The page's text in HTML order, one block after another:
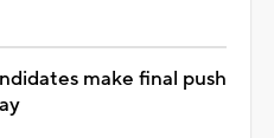
make final push